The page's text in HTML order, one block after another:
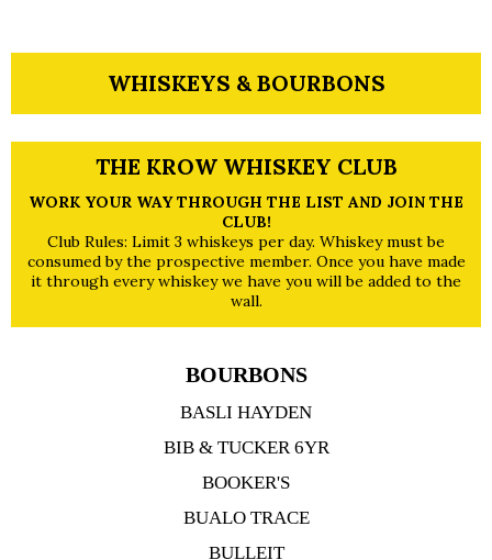
WHISKEYS & BOURBONS
THE KROW WHISKEY CLUB
WORK YOUR WAY THROUGH THE LIST AND JOIN THE
CLUB!
Club Rules: Limit 3 whiskeys per day. Whiskey must be
consumed by the prospective member. Once you have made
it through every whiskey we have you will be added to the
wall.
BOURBONS
BASLI HAYDEN
BIB & TUCKER 6YR
BOOKER'S
BUALO TRACE
BULLEIT